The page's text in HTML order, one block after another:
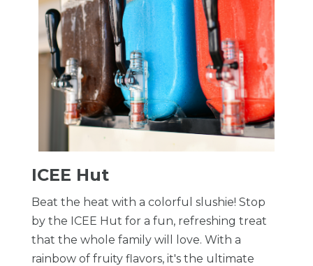
ICEE Hut
Beat the heat with a colorful slushie! Stop
by the ICEE Hut for a fun, refreshing treat
that the whole family will love. With a
rainbow of fruity flavors, it's the ultimate